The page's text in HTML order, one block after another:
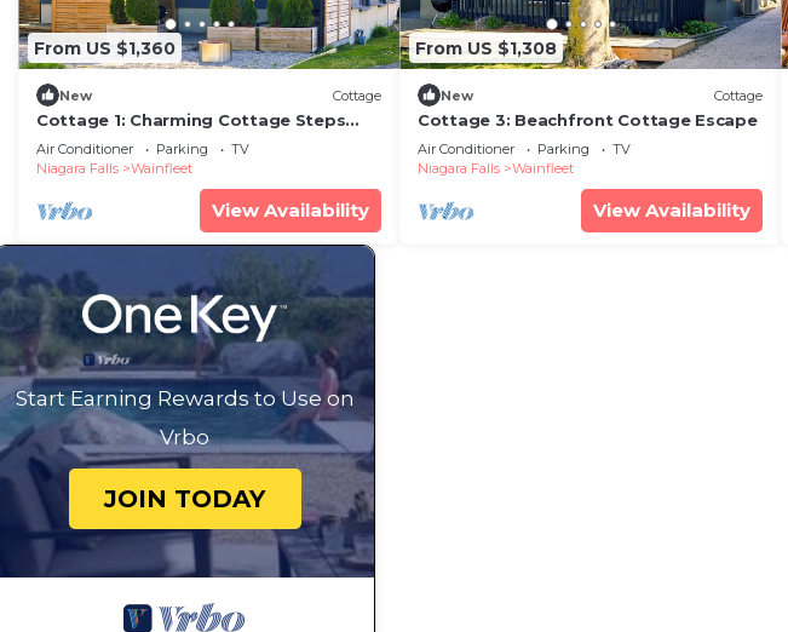
From US $1,360
New Cottage
Cottage 1: Charming Cottage Steps
from the Lake
Air Conditioner Parking
TV
Niagara Falls
Wainfleet
View Availability
From US $1,308
New Cottage
Cottage 3: Beachfront Cottage Escape
Air Conditioner Parking
TV
Niagara Falls
Wainfleet
View Availability
Start Earning Rewards to Use on
Vrbo
JOIN TODAY